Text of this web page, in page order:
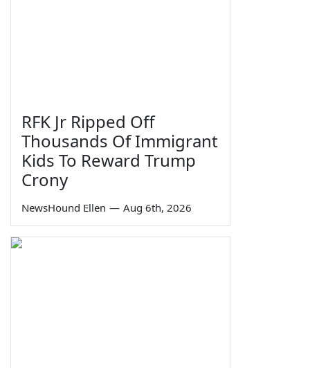
RFK Jr Ripped Off
Thousands Of Immigrant
Kids To Reward Trump
Crony
NewsHound Ellen — Aug 6th, 2026